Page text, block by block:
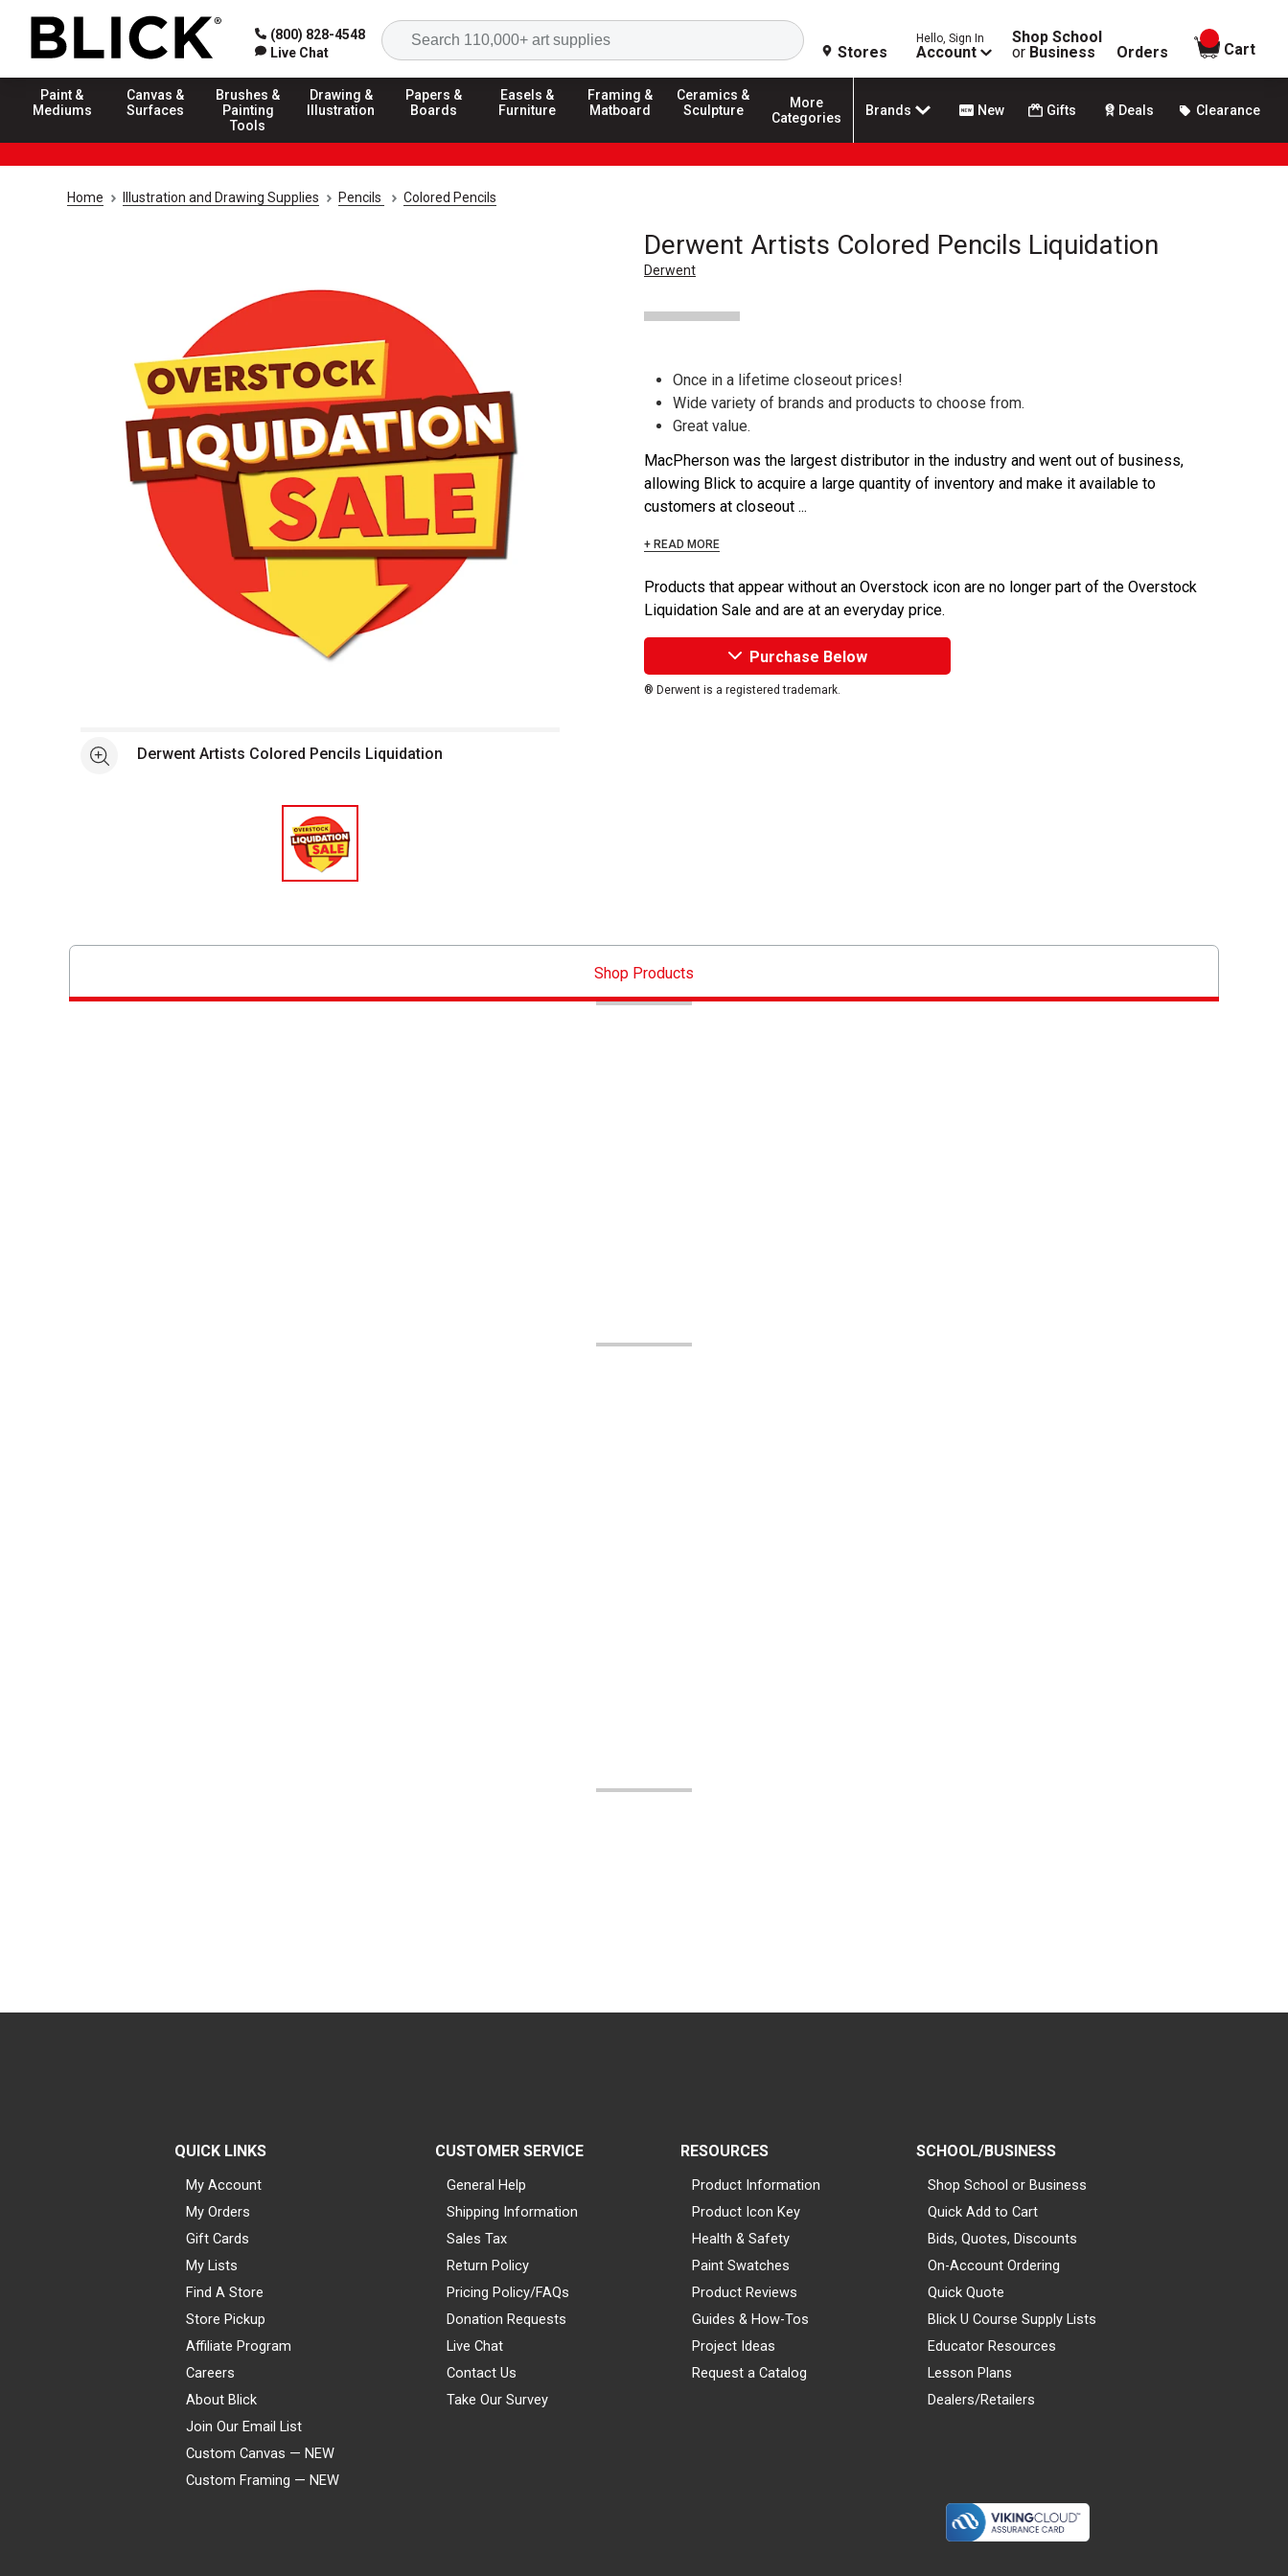
(800) 828-4548
Live Chat
Search
Stores
Hello, Sign In
Account
Shop School
or Business Orders
items in
Cart
Paint &
Mediums
Canvas &
Surfaces
Brushes &
Painting
Tools
Drawing &
Illustration
Papers &
Boards
Easels &
Furniture
Framing &
Matboard
Ceramics &
Sculpture
More
Categories
Brands New Gifts Deals Clearance
Home Illustration and Drawing Supplies Pencils Colored Pencils
Derwent Artists Colored Pencils Liquidation
Derwent
See moreDerwent Artists Colored Pencils Liquidation
Once in a lifetime closeout prices!
Wide variety of brands and products to choose from.
Great value.
MacPherson was the largest distributor in the industry and went out of business,
allowing Blick to acquire a large quantity of inventory and make it available to
customers at closeout ...
+ READ MORE
Products that appear without an Overstock icon are no longer part of the Overstock
Liquidation Sale and are at an everyday price.
Purchase Below
® Derwent is a registered trademark.
Shop Products
QUICK LINKS
My Account
My Orders
Gift Cards
My Lists
Find A Store
Store Pickup
Affiliate Program
Careers
About Blick
Join Our Email List
Custom Canvas — NEW
Custom Framing — NEW
CUSTOMER SERVICE
General Help
Shipping Information
Sales Tax
Return Policy
Pricing Policy/FAQs
Donation Requests
Live Chat
Contact Us
Take Our Survey
RESOURCES
Product Information
Product Icon Key
Health & Safety
Paint Swatches
Product Reviews
Guides & How-Tos
Project Ideas
Request a Catalog
SCHOOL/BUSINESS
Shop School or Business
Quick Add to Cart
Bids, Quotes, Discounts
On-Account Ordering
Quick Quote
Blick U Course Supply Lists
Educator Resources
Lesson Plans
Dealers/Retailers